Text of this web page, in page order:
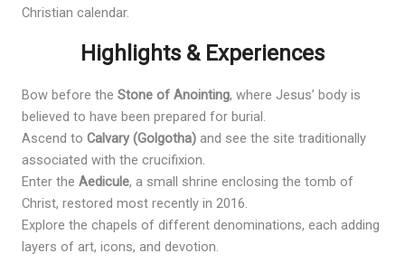
Christian calendar.
Highlights & Experiences
Bow before the Stone of Anointing, where Jesus’ body is
believed to have been prepared for burial.
Ascend to Calvary (Golgotha) and see the site traditionally
associated with the crucifixion.
Enter the Aedicule, a small shrine enclosing the tomb of
Christ, restored most recently in 2016.
Explore the chapels of different denominations, each adding
layers of art, icons, and devotion.